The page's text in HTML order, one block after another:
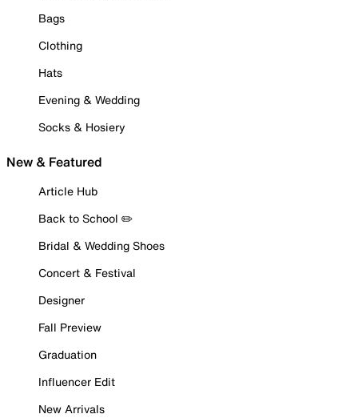
Bags
Clothing
Hats
Evening & Wedding
Socks & Hosiery
New & Featured
Article Hub
Back to School ✏️
Bridal & Wedding Shoes
Concert & Festival
Designer
Fall Preview
Graduation
Influencer Edit
New Arrivals